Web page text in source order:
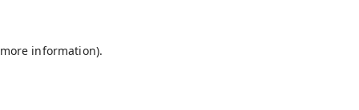
information).